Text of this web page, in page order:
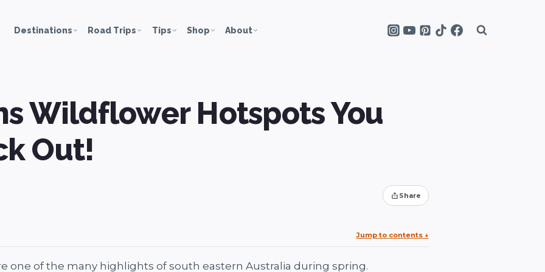
Destinations Road Trips Tips Shop About
Wildflower Hotspots You
Out!
Share
Jump to contents ↓
one of the many highlights of south eastern Australia during spring.